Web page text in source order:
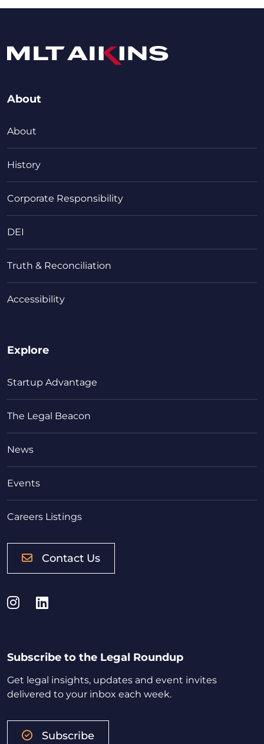
About
About
History
Corporate Responsibility
DEI
Truth & Reconciliation
Accessibility
Explore
Startup Advantage
The Legal Beacon
News
Events
Careers Listings
Contact Us
Instagram
LinkedIn
Subscribe to the Legal Roundup
Get legal insights, updates and event invites
delivered to your inbox each week.
Subscribe